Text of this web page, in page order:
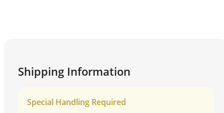
Shipping Information
Special Handling Required